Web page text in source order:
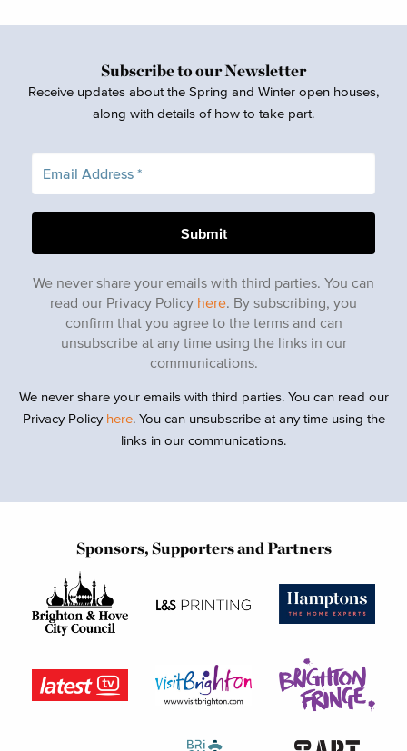
Subscribe to our Newsletter
Receive updates about the Spring and Winter open houses,
along with details of how to take part.
We never share your emails with third parties. You can
read our Privacy Policy here. By subscribing, you
confirm that you agree to the terms and can
unsubscribe at any time using the links in our
communications.
We never share your emails with third parties. You can read our
Privacy Policy here. You can unsubscribe at any time using the
links in our communications.
Sponsors, Supporters and Partners